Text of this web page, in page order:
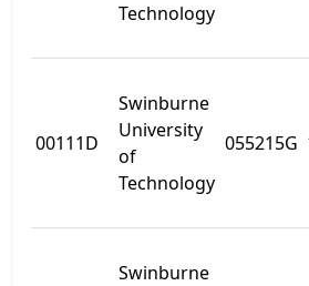
Technology
00111D
Swinburne
University
of
Technology
055215G
Swinburne